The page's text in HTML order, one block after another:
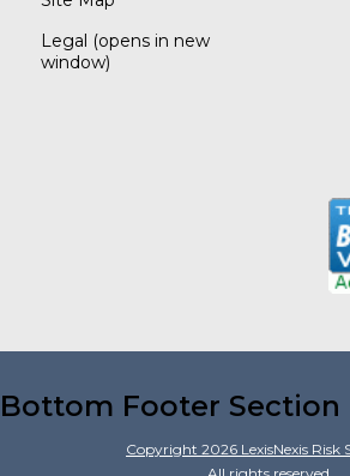
Legal (opens in new
window)
Bottom Footer Section
Copyright 2026 LexisNexis Risk